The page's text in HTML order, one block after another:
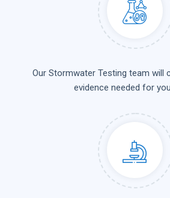
Our Stormwater Testing team will
evidence needed for